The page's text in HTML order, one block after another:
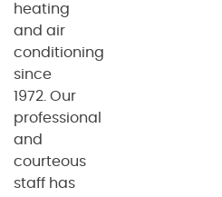
heating
and air
conditioning
since
1972. Our
professional
and
courteous
staff has